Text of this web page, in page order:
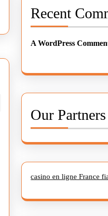
Recent
A WordPress
Our Partners
casino en ligne France